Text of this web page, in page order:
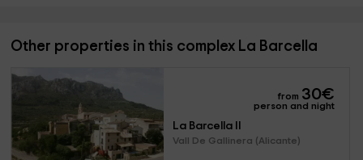
Other properties in this complex La Barcella
from 30€
person and night
La Barcella II
Vall De Gallinera (Alicante)